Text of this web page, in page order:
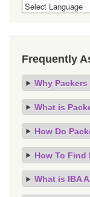
Frequently
Why
What is
How Do
How To Find
What is IBA